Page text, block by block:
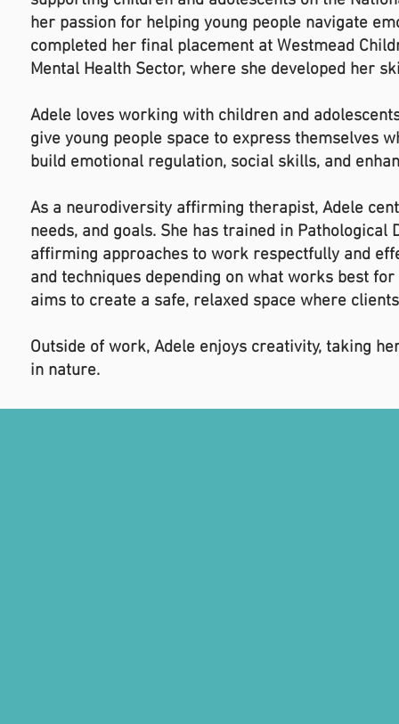
her passion for helping young people navigate
completed her final placement at Westmead
Mental Health Sector, where she developed her
Adele loves working with children and
give young people space to express themselves
build emotional regulation, social skills, and
As a neurodiversity affirming therapist, Adele
needs, and goals. She has trained in
affirming approaches to work respectfully and
and techniques depending on what works best
aims to create a safe, relaxed space where
Outside of work, Adele enjoys creativity, taking
in nature.